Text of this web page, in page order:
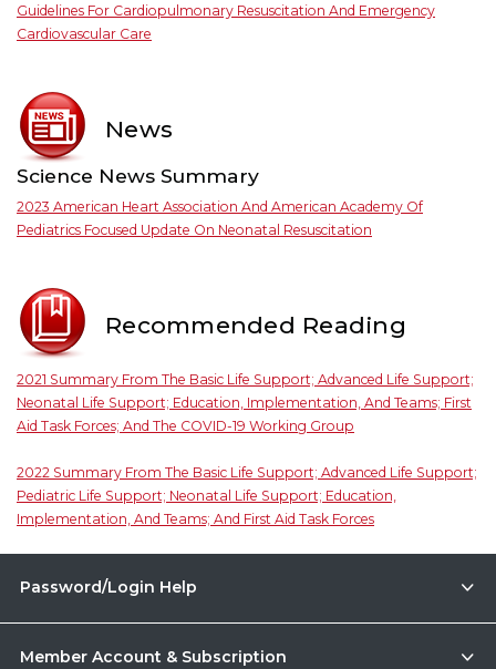
Guidelines For Cardiopulmonary Resuscitation And Emergency
Cardiovascular Care
News
Science News Summary
2023 American Heart Association And American Academy Of
Pediatrics Focused Update On Neonatal Resuscitation
Recommended Reading
2021 Summary From The Basic Life Support; Advanced Life Support;
Neonatal Life Support; Education, Implementation, And Teams; First
Aid Task Forces; And The COVID-19 Working Group
2022 Summary From The Basic Life Support; Advanced Life Support;
Pediatric Life Support; Neonatal Life Support; Education,
Implementation, And Teams; And First Aid Task Forces
Password/Login Help
Member Account & Subscription